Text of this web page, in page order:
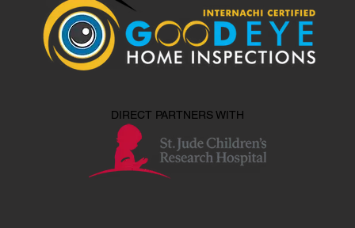
DIRECT PARTNERS WITH